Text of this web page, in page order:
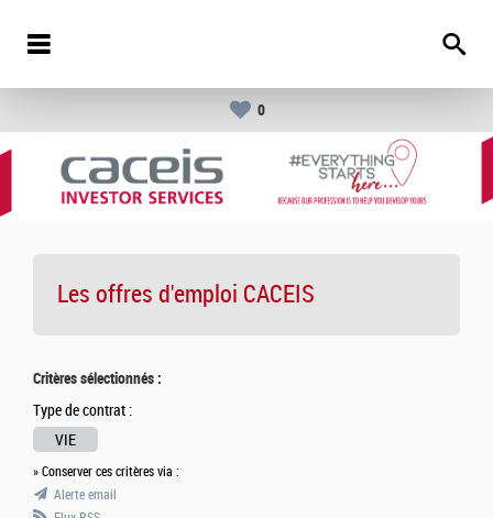
0
Les offres d'emploi CACEIS
Critères sélectionnés :
Type de contrat :
VIE
» Conserver ces critères via :
Alerte email